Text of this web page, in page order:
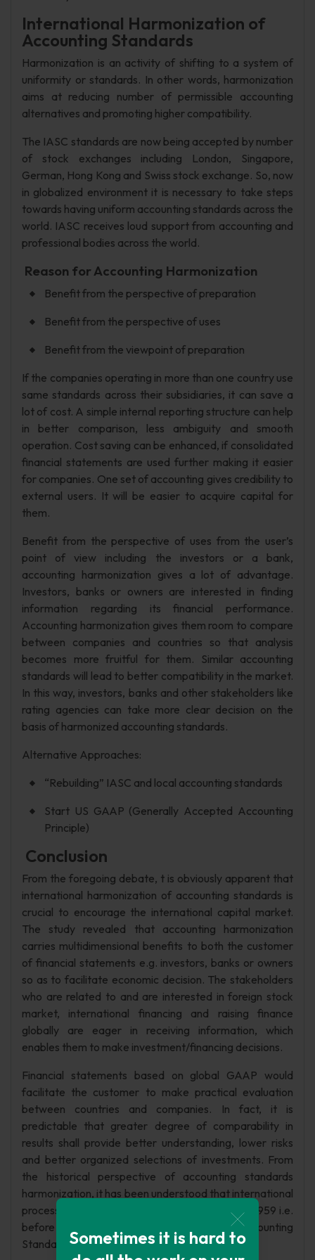
Sometimes it is hard to
International Harmonization of
Accounting Standards
Harmonization is an activity of shifting to a system of
uniformity or standards. In other words, harmonization
aims at reducing number of permissible accounting
alternatives and promoting higher compatibility.
The IASC standards are now being accepted by number
of stock exchanges including London, Singapore,
German, Hong Kong and Swiss stock exchange. So, now
in globalized environment it is necessary to take steps
towards having uniform accounting standards across the
world. IASC receives loud support from accounting and
professional bodies across the world.
Reason for Accounting Harmonization
Benefit from the perspective of preparation
Benefit from the perspective of uses
Benefit from the viewpoint of preparation
If the companies operating in more than one country use
same standards across their subsidiaries, it can save a
lot of cost. A simple internal reporting structure can help
in better comparison, less ambiguity and smooth
operation. Cost saving can be enhanced, if consolidated
financial statements are used further making it easier
for companies. One set of accounting gives credibility to
external users. It will be easier to acquire capital for
them.
Benefit from the perspective of uses from the user’s
point of view including the investors or a bank,
accounting harmonization gives a lot of advantage.
Investors, banks or owners are interested in finding
information regarding its financial performance.
Accounting harmonization gives them room to compare
between companies and countries so that analysis
becomes more fruitful for them. Similar accounting
standards will lead to better compatibility in the market.
In this way, investors, banks and other stakeholders like
rating agencies can take more clear decision on the
basis of harmonized accounting standards.
Alternative Approaches:
“Rebuilding” IASC and local accounting standards
Start US GAAP (Generally Accepted Accounting
Principle)
Conclusion
From the foregoing debate, t is obviously apparent that
international harmonization of accounting standards is
crucial to encourage the international capital market.
The study revealed that accounting harmonization
carries multidimensional benefits to both the customer
of financial statements e.g. investors, banks or owners
so as to facilitate economic decision. The stakeholders
who are related to and are interested in foreign stock
market, international financing and raising finance
globally are eager in receiving information, which
enables them to make investment/financing decisions.
Financial statements based on global GAAP would
facilitate the customer to make practical evaluation
between countries and companies. In fact, it is
predictable that greater degree of comparability in
results shall provide better understanding, lower risks
and better organized selections of investments. From
the historical perspective of accounting standards
harmonization, it has been understood that international
process of accounting harmonization started in 1959 i.e.
before the conception of the International Accounting
Standards Committee (IASC) in 1973.